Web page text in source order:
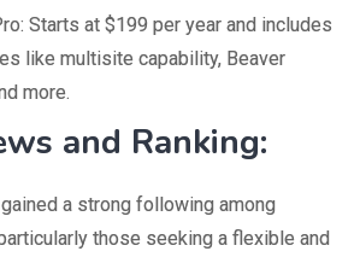
Starts at $199 per year and includes
like multisite capability, Beaver
more.
and Ranking:
a strong following among
those seeking a flexible and